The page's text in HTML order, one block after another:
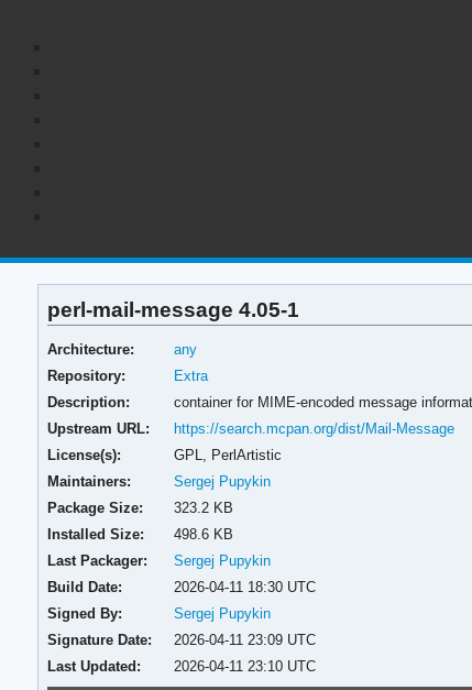
perl-mail-message 4.05-1
Architecture:
any
Repository:
Extra
Description:
container for MIME-encoded message
Upstream URL:
https://search.mcpan.org/dist/Mail-Message
License(s):
GPL, PerlArtistic
Maintainers:
Sergej Pupykin
Package Size:
323.2 KB
Installed Size:
498.6 KB
Last Packager:
Sergej Pupykin
Build Date:
2026-04-11 18:30 UTC
Signed By:
Sergej Pupykin
Signature Date:
2026-04-11 23:09 UTC
Last Updated:
2026-04-11 23:10 UTC